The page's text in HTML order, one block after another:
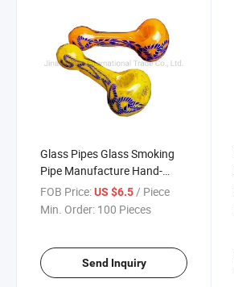
Glass Pipes Glass Smoking
Pipe Manufacture Hand-
Blown and Beautifully
Handcrafted Bubbler
FOB Price:US $6.5/ Piece
Min. Order: 100 Pieces
Send Inquiry